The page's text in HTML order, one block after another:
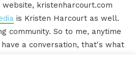
website, kristenharcourt.com
is Kristen Harcourt as well.
community. So to me, anytime
a conversation, that's what